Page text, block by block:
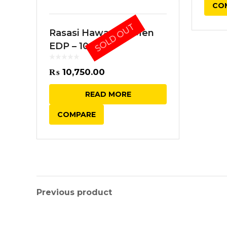
Rasasi Hawas for Men
EDP – 100ML
₨ 10,750.00
READ MORE
SOLD OUT
COMPARE
Previous product